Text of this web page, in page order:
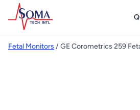
Fetal Monitors / GE Corometrics 259